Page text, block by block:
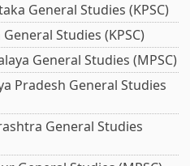
General Studies (KPSC)
Studies (KPSC)
General Studies (MPSC)
Pradesh General Studies
General Studies